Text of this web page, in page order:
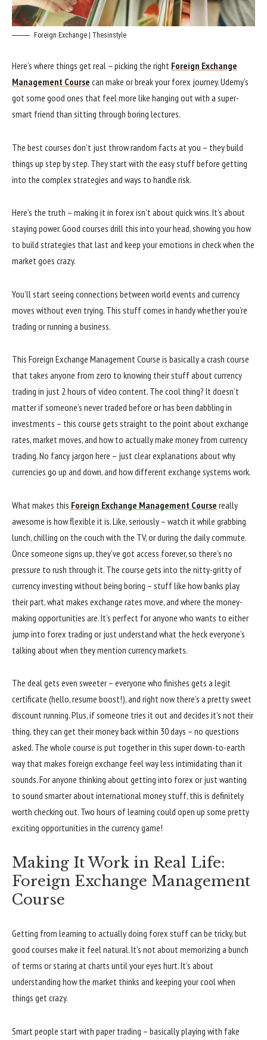
Foreign Exchange | Thesinstyle
Here’s where things get real – picking the right Foreign Exchange
Management Course can make or break your forex journey. Udemy’s
got some good ones that feel more like hanging out with a super-
smart friend than sitting through boring lectures.
The best courses don’t just throw random facts at you – they build
things up step by step. They start with the easy stuff before getting
into the complex strategies and ways to handle risk.
Here’s the truth – making it in forex isn’t about quick wins. It’s about
staying power. Good courses drill this into your head, showing you how
to build strategies that last and keep your emotions in check when the
market goes crazy.
You’ll start seeing connections between world events and currency
moves without even trying. This stuff comes in handy whether you’re
trading or running a business.
This Foreign Exchange Management Course is basically a crash course
that takes anyone from zero to knowing their stuff about currency
trading in just 2 hours of video content. The cool thing? It doesn’t
matter if someone’s never traded before or has been dabbling in
investments – this course gets straight to the point about exchange
rates, market moves, and how to actually make money from currency
trading. No fancy jargon here – just clear explanations about why
currencies go up and down, and how different exchange systems work.
What makes this Foreign Exchange Management Course really
awesome is how flexible it is. Like, seriously – watch it while grabbing
lunch, chilling on the couch with the TV, or during the daily commute.
Once someone signs up, they’ve got access forever, so there’s no
pressure to rush through it. The course gets into the nitty-gritty of
currency investing without being boring – stuff like how banks play
their part, what makes exchange rates move, and where the money-
making opportunities are. It’s perfect for anyone who wants to either
jump into forex trading or just understand what the heck everyone’s
talking about when they mention currency markets.
The deal gets even sweeter – everyone who finishes gets a legit
certificate (hello, resume boost!), and right now there’s a pretty sweet
discount running. Plus, if someone tries it out and decides it’s not their
thing, they can get their money back within 30 days – no questions
asked. The whole course is put together in this super down-to-earth
way that makes foreign exchange feel way less intimidating than it
sounds. For anyone thinking about getting into forex or just wanting
to sound smarter about international money stuff, this is definitely
worth checking out. Two hours of learning could open up some pretty
exciting opportunities in the currency game!
Making It Work in Real Life:
Foreign Exchange Management
Course
Getting from learning to actually doing forex stuff can be tricky, but
good courses make it feel natural. It’s not about memorizing a bunch
of terms or staring at charts until your eyes hurt. It’s about
understanding how the market thinks and keeping your cool when
things get crazy.
Smart people start with paper trading – basically playing with fake